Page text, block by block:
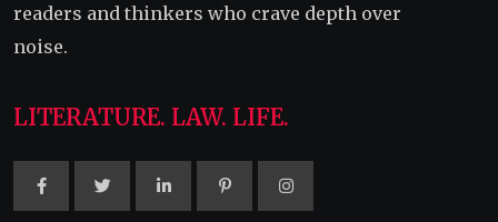
readers and thinkers who crave depth over
noise.
LITERATURE. LAW. LIFE.